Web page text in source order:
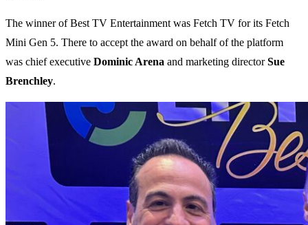
The winner of Best TV Entertainment was Fetch TV for its Fetch
Mini Gen 5. There to accept the award on behalf of the platform
was chief executive Dominic Arena and marketing directorSue
Brenchley.